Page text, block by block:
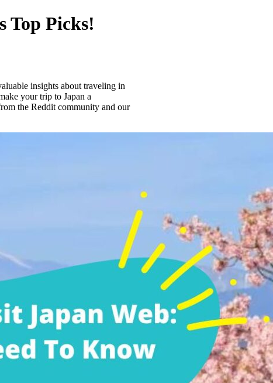
Top Picks!
insights about traveling in
your trip to Japan a
the Reddit community and our